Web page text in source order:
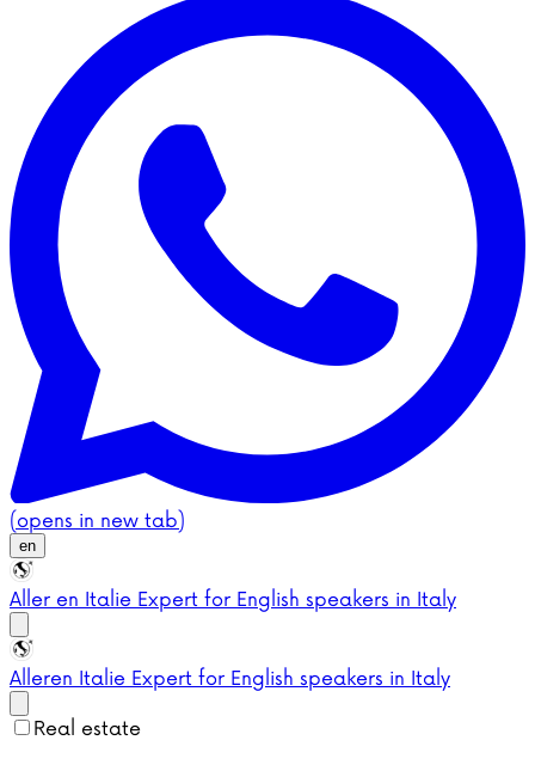
(opens in new tab)
en
Aller en Italie Expert for English speakers in Italy
Alleren Italie Expert for English speakers in Italy
Real estate